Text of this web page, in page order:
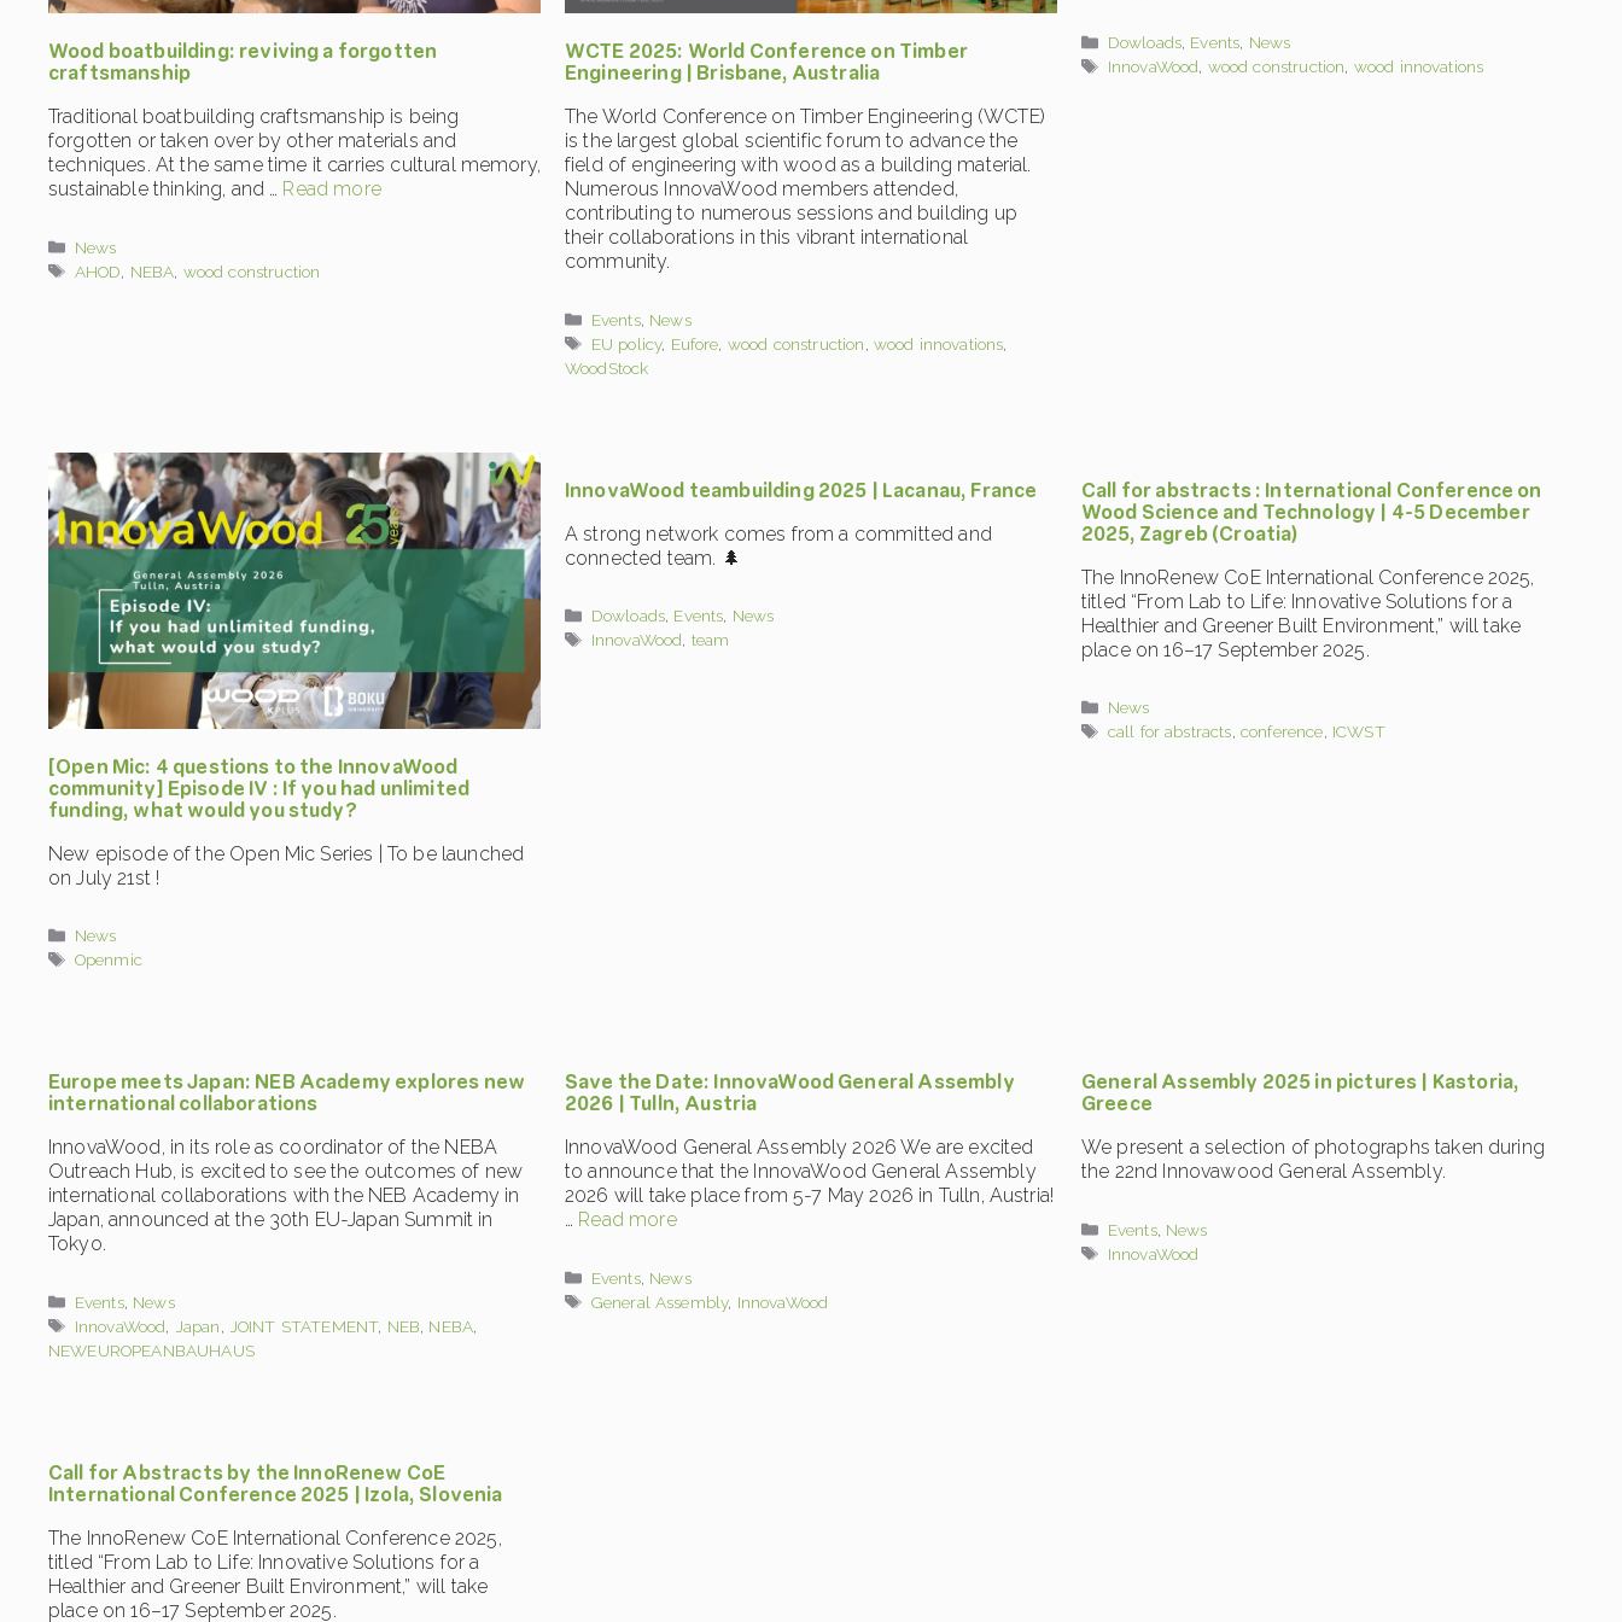
Wood boatbuilding: reviving a forgotten
craftsmanship
Traditional boatbuilding craftsmanship is being
forgotten or taken over by other materials and
techniques. At the same time it carries cultural memory,
sustainable thinking, and … Read more
Categories
News
Tags
AHOD NEBA wood construction
WCTE 2025: World Conference on Timber
Engineering | Brisbane, Australia
The World Conference on Timber Engineering (WCTE)
is the largest global scientific forum to advance the
field of engineering with wood as a building material.
Numerous InnovaWood members attended,
contributing to numerous sessions and building up
their collaborations in this vibrant international
community.
Categories
Events, News
Tags
EU policy, Eufore wood construction wood innovations
WoodStock
Categories
Dowloads Events News
Tags
InnovaWood wood construction wood innovations
[Open Mic: 4 questions to the InnovaWood
community] Episode IV : If you had unlimited
funding, what would you study?
New episode of the Open Mic Series | To be launched
on July 21st !
Categories
News
Tags
Openmic
InnovaWood teambuilding 2025 | Lacanau, France
A strong network comes from a committed and
connected team. 🌲
Categories
Dowloads Events News
Tags
InnovaWood team
Call for abstracts : International Conference on
Wood Science and Technology | 4-5 December
2025, Zagreb (Croatia)
The InnoRenew CoE International Conference 2025,
titled “From Lab to Life: Innovative Solutions for a
Healthier and Greener Built Environment,” will take
place on 16–17 September 2025.
Categories
News
Tags
call for abstracts conference ICWST
Europe meets Japan: NEB Academy explores new
international collaborations
InnovaWood, in its role as coordinator of the NEBA
Outreach Hub, is excited to see the outcomes of new
international collaborations with the NEB Academy in
Japan, announced at the 30th EU-Japan Summit in
Tokyo.
Categories
Events, News
Tags
InnovaWood Japan JOINT STATEMENT, NEB NEBA
NEWEUROPEANBAUHAUS
Save the Date: InnovaWood General Assembly
2026 | Tulln, Austria
InnovaWood General Assembly 2026 We are excited
to announce that the InnovaWood General Assembly
2026 will take place from 5-7 May 2026 in Tulln, Austria!
… Read more
Categories
Events, News
Tags
General Assembly, InnovaWood
General Assembly 2025 in pictures | Kastoria,
Greece
We present a selection of photographs taken during
the 22nd Innovawood General Assembly.
Categories
Events, News
Tags
InnovaWood
Call for Abstracts by the InnoRenew CoE
International Conference 2025 | Izola, Slovenia
The InnoRenew CoE International Conference 2025,
titled “From Lab to Life: Innovative Solutions for a
Healthier and Greener Built Environment,” will take
place on 16–17 September 2025.